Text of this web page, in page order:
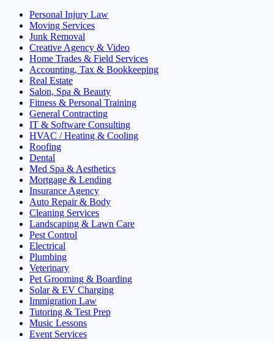
Personal Injury Law
Moving Services
Junk Removal
Creative Agency & Video
Home Trades & Field Services
Accounting, Tax & Bookkeeping
Real Estate
Salon, Spa & Beauty
Fitness & Personal Training
General Contracting
IT & Software Consulting
HVAC / Heating & Cooling
Roofing
Dental
Med Spa & Aesthetics
Mortgage & Lending
Insurance Agency
Auto Repair & Body
Cleaning Services
Landscaping & Lawn Care
Pest Control
Electrical
Plumbing
Veterinary
Pet Grooming & Boarding
Solar & EV Charging
Immigration Law
Tutoring & Test Prep
Music Lessons
Event Services